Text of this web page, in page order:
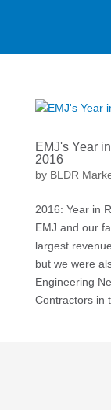
EMJ's Year
2016
by BLDR
2016: Year in
EMJ and our
largest
but we were
Engineering
Contractors in